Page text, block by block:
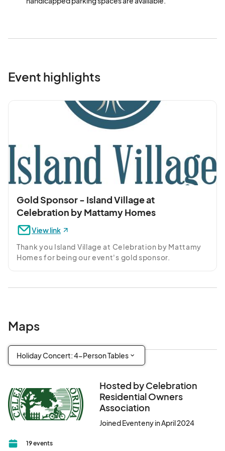
Event highlights
Gold Sponsor - Island Village at
Celebration by Mattamy Homes
View link
Thank you Island Village at Celebration by Mattamy
Homes for being our event's gold sponsor.
Maps
Holiday Concert: 4-Person Tables
Hosted by Celebration
Residential Owners
Association
Joined Eventeny in April 2024
19 events